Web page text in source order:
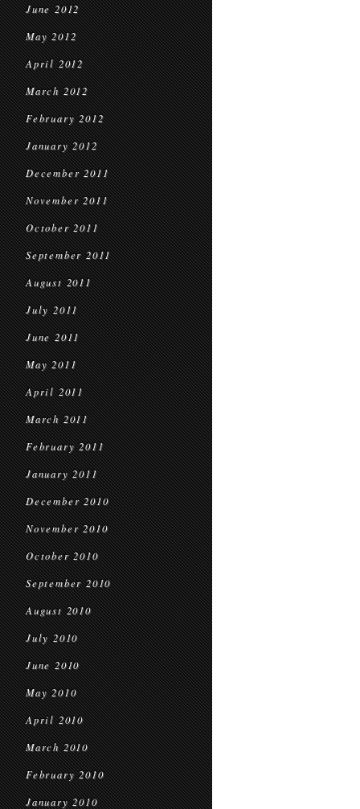
June 2012
May 2012
April 2012
March 2012
February 2012
January 2012
December 2011
November 2011
October 2011
September 2011
August 2011
July 2011
June 2011
May 2011
April 2011
March 2011
February 2011
January 2011
December 2010
November 2010
October 2010
September 2010
August 2010
July 2010
June 2010
May 2010
April 2010
March 2010
February 2010
January 2010